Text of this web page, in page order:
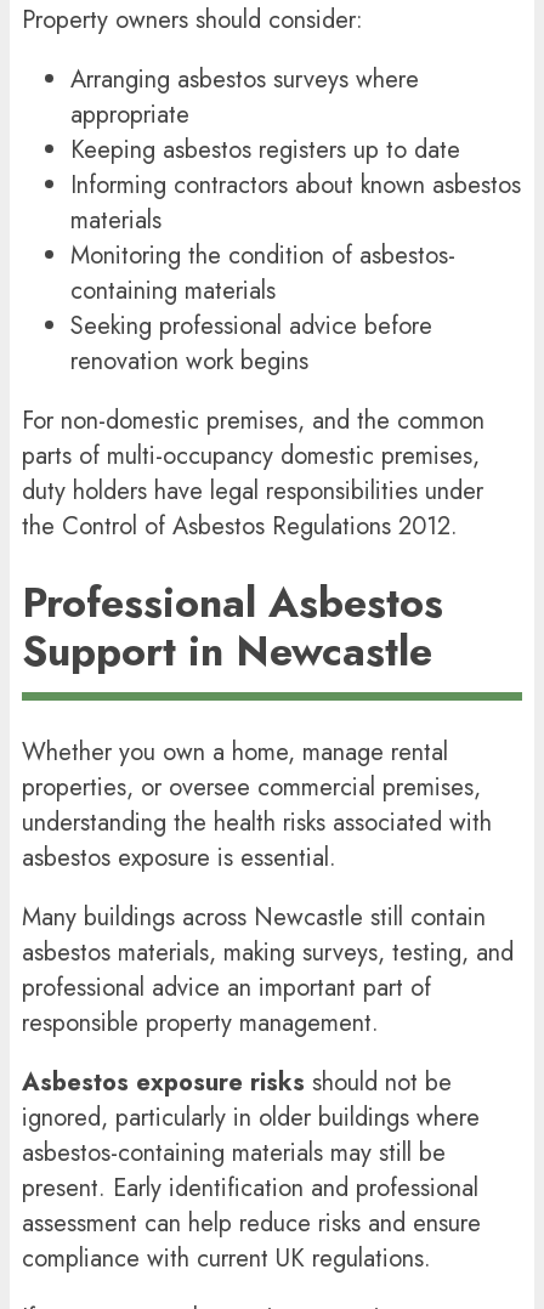
Property owners should consider:
Arranging asbestos surveys where
appropriate
Keeping asbestos registers up to date
Informing contractors about known asbestos
materials
Monitoring the condition of asbestos-
containing materials
Seeking professional advice before
renovation work begins
For non-domestic premises, and the common
parts of multi-occupancy domestic premises,
duty holders have legal responsibilities under
the Control of Asbestos Regulations 2012.
Professional Asbestos
Support in Newcastle
Whether you own a home, manage rental
properties, or oversee commercial premises,
understanding the health risks associated with
asbestos exposure is essential.
Many buildings across Newcastle still contain
asbestos materials, making surveys, testing, and
professional advice an important part of
responsible property management.
Asbestos exposure risks should not be
ignored, particularly in older buildings where
asbestos-containing materials may still be
present. Early identification and professional
assessment can help reduce risks and ensure
compliance with current UK regulations.